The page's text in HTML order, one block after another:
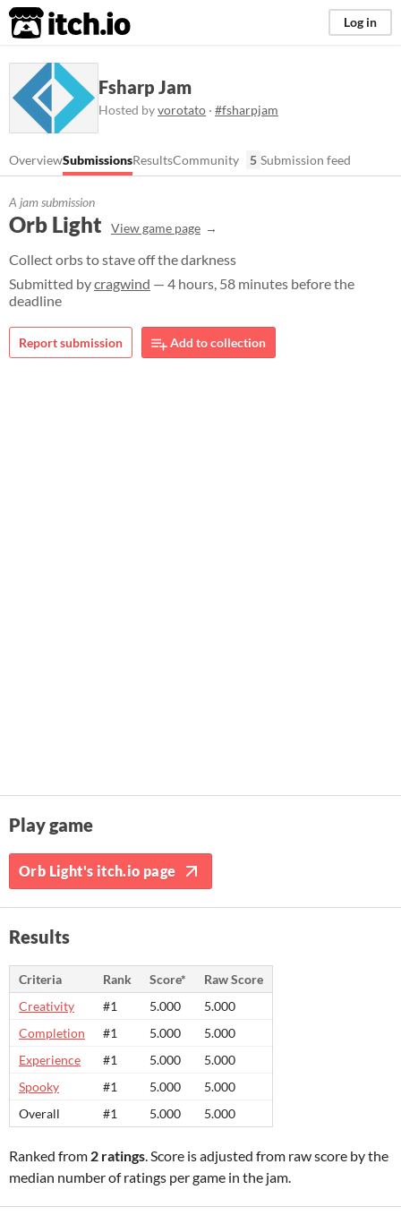
itch.io Log in
Fsharp Jam
Hosted byvorotato · #fsharpjam
OverviewSubmissionsResultsCommunity 5 Submission feed
A jam submission
Orb Light View game page
Collect orbs to stave off the darkness
Submitted bycragwind — 4 hours, 58 minutes before the
deadline
Report submission Add to collection
Play game
Orb Light's itch.io page
Results
Criteria Rank Score*
Raw Score
Creativity
#1 5.000
5.000
Completion
#1 5.000
5.000
Experience
#1 5.000
5.000
Spooky
#1 5.000
5.000
Overall
#1 5.000 5.000
Ranked from 2 ratings. Score is adjusted from raw score by the
median number of ratings per game in the jam.